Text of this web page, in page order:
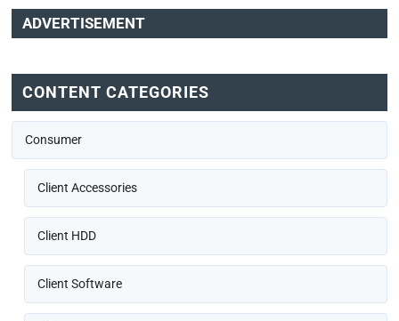
ADVERTISEMENT
CONTENT CATEGORIES
Consumer
Client Accessories
Client HDD
Client Software